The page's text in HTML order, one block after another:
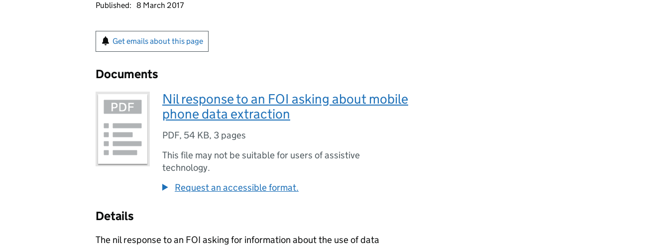
Published: 8 March 2017
Get emails about this page
Documents
Nil response to an FOI asking about mobile
phone data extraction
PDF, 54 KB, 3 pages
This file may not be suitable for users of assistive
technology.
Request an accessible format.
Details
The nil response to an FOI asking for information about the use of data